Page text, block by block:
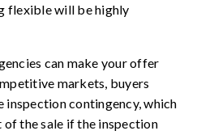
flexible will be highly
can make your offer
markets, buyers
inspection contingency, which
of the sale if the inspection